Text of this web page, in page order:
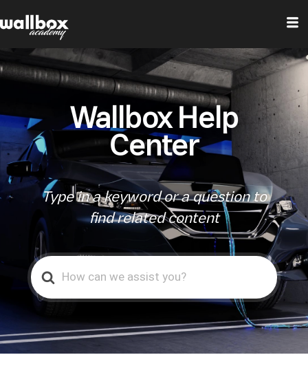
Wallbox Help
Center
Type in a keyword or a question to
find related content
Search
For